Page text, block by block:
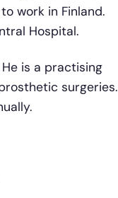
work in Finland.
Hospital.
is a practising
surgeries.